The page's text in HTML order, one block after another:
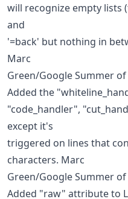
will recognize empty lists
and
'=back' but nothing in
Marc
Green/Google Summer of
Added the
"code_handler",
except it's
triggered on lines that
characters. Marc
Green/Google Summer of
Added "raw" attribute to